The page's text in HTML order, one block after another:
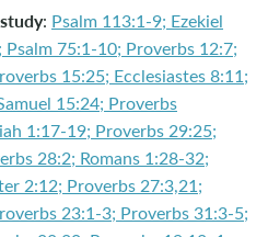
: Psalm 113:1-9; Ezekiel
75:1-10; Proverbs 12:7;
15:25; Ecclesiastes 8:11;
15:24; Proverbs
1:17-19; Proverbs 29:25;
28:2; Romans 1:28-32;
2:12; Proverbs 27:3,21;
23:1-3; Proverbs 31:3-5;